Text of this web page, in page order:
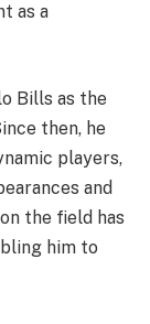
as a
Bills as the
then, he
players,
and
the field has
him to